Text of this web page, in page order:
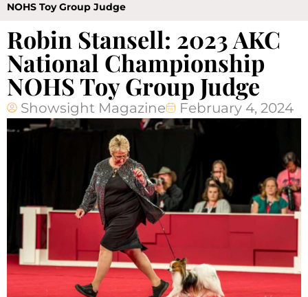
NOHS Toy Group Judge
Robin Stansell: 2023 AKC
National Championship
NOHS Toy Group Judge
Showsight Magazine February 4, 2024